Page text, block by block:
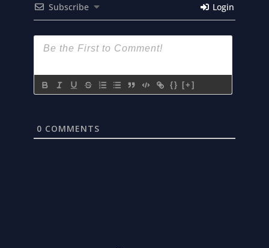
Subscribe Login
{} [+]
0 COMMENTS